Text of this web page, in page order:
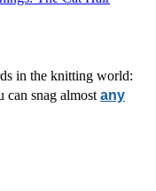
in the knitting world:
can snag almost any